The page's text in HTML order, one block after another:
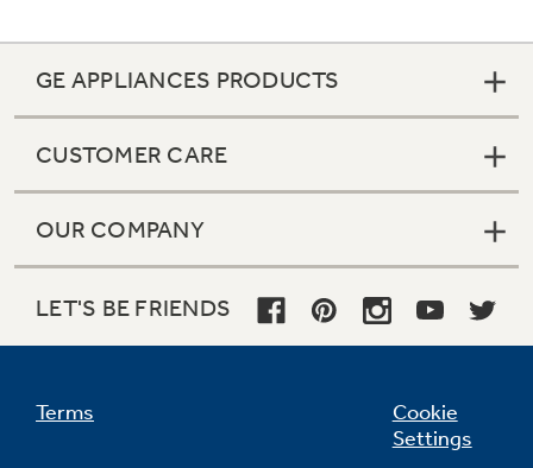
Beverages are chilled and ready without taking
up valuable space
GE APPLIANCES PRODUCTS
CUSTOMER CARE
OUR COMPANY
LET'S BE FRIENDS
Terms
Cookie
Settings